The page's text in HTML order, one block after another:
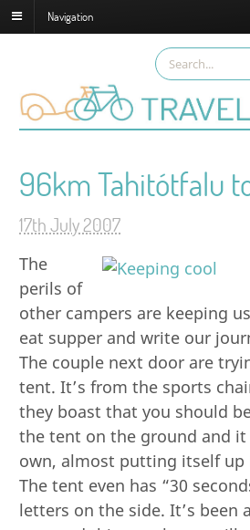
Navigation
96km Tahitótfalu
17th July 2007
The
perils of
other campers are keeping
eat supper and write our
The couple next door are
tent. It’s from the sports
they boast that you should
the tent on the ground and
own, almost putting itself up
The tent even has “30
letters on the side. It’s been